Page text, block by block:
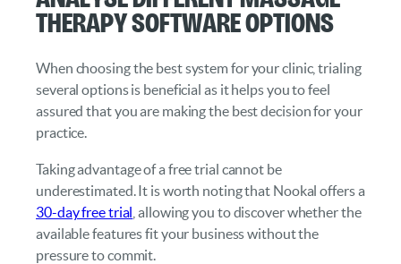
Therapy Software Options
When choosing the best system for your clinic, trialing
several options is beneficial as it helps you to feel
assured that you are making the best decision for your
practice.
Taking advantage of a free trial cannot be
underestimated. It is worth noting that Nookal offers a
30-day free trial , allowing you to discover whether the
available features fit your business without the
pressure to commit.